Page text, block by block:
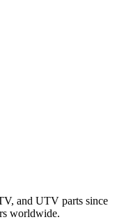
and UTV parts since
worldwide.